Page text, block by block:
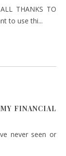
THANKS TO
to use thi...
FINANCIAL
never seen or